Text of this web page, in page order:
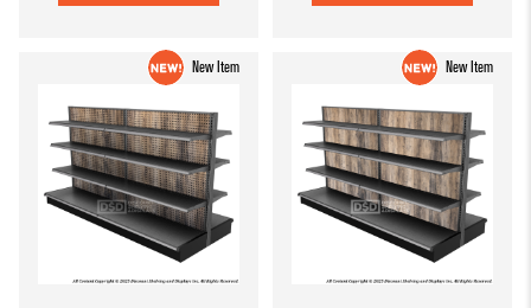
New Item New Item